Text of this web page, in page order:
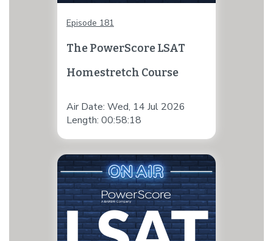
Episode 181
The PowerScore LSAT
Homestretch Course
Air Date: Wed, 14 Jul 2026
Length: 00:58:18